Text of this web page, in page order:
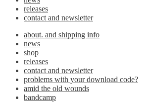
releases
contact and newsletter
about. and shipping info
news
shop
releases
contact and newsletter
problems with your download code?
amid the old wounds
bandcamp